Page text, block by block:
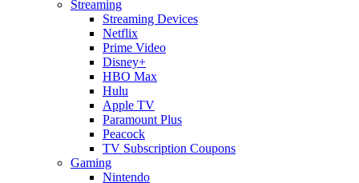
Streaming
Streaming Devices
Netflix
Prime Video
Disney+
HBO Max
Hulu
Apple TV
Paramount Plus
Peacock
TV Subscription Coupons
Gaming
Nintendo